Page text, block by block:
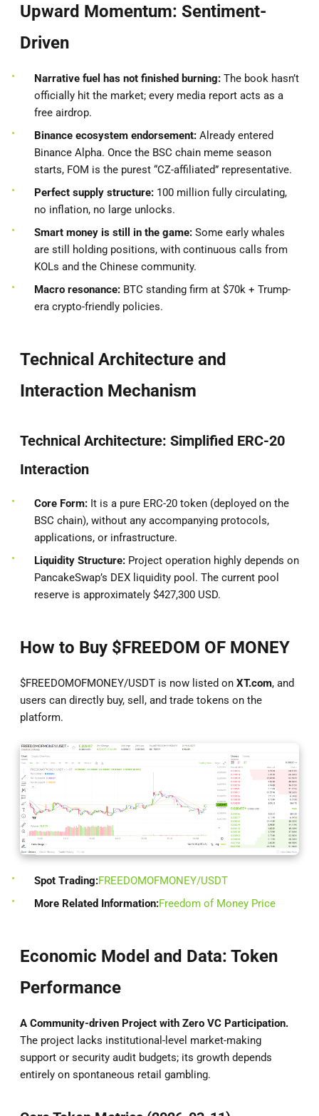
Upward Momentum: Sentiment-
Driven
Narrative fuel has not finished burning: The book hasn’t
officially hit the market; every media report acts as a
free airdrop.
Binance ecosystem endorsement: Already entered
Binance Alpha. Once the BSC chain meme season
starts, FOM is the purest “CZ-affiliated” representative.
Perfect supply structure: 100 million fully circulating,
no inflation, no large unlocks.
Smart money is still in the game: Some early whales
are still holding positions, with continuous calls from
KOLs and the Chinese community.
Macro resonance: BTC standing firm at $70k + Trump-
era crypto-friendly policies.
Technical Architecture and
Interaction Mechanism
Technical Architecture: Simplified ERC-20
Interaction
Core Form: It is a pure ERC-20 token (deployed on the
BSC chain), without any accompanying protocols,
applications, or infrastructure.
Liquidity Structure: Project operation highly depends on
PancakeSwap’s DEX liquidity pool. The current pool
reserve is approximately $427,300 USD.
How to Buy $FREEDOM OF MONEY
$FREEDOMOFMONEY/USDT is now listed on XT.com, and
users can directly buy, sell, and trade tokens on the
platform.
Spot Trading:FREEDOMOFMONEY/USDT
More Related Information:Freedom of Money Price
Economic Model and Data: Token
Performance
A Community-driven Project with Zero VC Participation.
The project lacks institutional-level market-making
support or security audit budgets; its growth depends
entirely on spontaneous retail gambling.